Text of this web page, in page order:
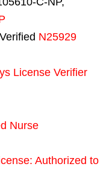
N25929
License Verifier
Nurse
: Authorized to